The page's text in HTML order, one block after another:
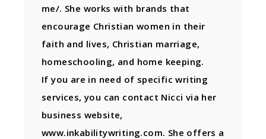
me/. She works with brands that
encourage Christian women in their
faith and lives, Christian marriage,
homeschooling, and home keeping.
If you are in need of specific writing
services, you can contact Nicci via her
business website,
www.inkabilitywriting.com. She offers a